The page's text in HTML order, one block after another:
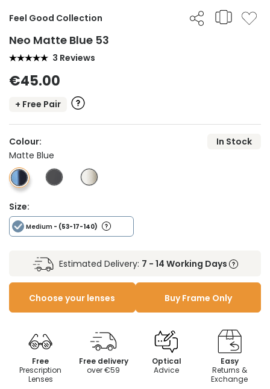
Feel Good Collection
Neo Matte Blue 53
3 Reviews
€45.00
+ Free Pair
Colour:
In Stock
Matte Blue
Size:
Medium - (53-17-140)
Estimated Delivery: 7 - 14 Working Days
Choose your lenses Buy Frame Only
Free
Prescription
Lenses
Free delivery
over €59
Optical
Advice
Easy
Returns &
Exchange